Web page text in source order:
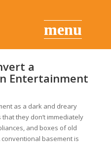
a
Entertainment
as a dark and dreary
they don’t immediately
and boxes of old
basement is